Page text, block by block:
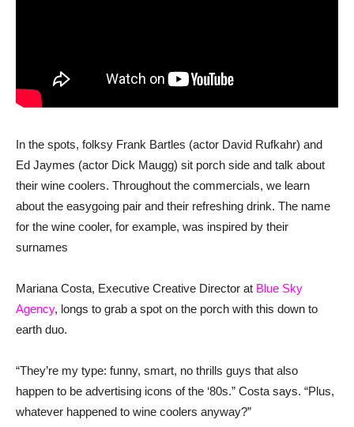
In the spots, folksy Frank Bartles (actor David Rufkahr) and
Ed Jaymes (actor Dick Maugg) sit porch side and talk about
their wine coolers. Throughout the commercials, we learn
about the easygoing pair and their refreshing drink. The name
for the wine cooler, for example, was inspired by their
surnames
Mariana Costa, Executive Creative Director at Blue Sky
Agency, longs to grab a spot on the porch with this down to
earth duo.
“They’re my type: funny, smart, no thrills guys that also
happen to be advertising icons of the ‘80s.” Costa says. “Plus,
whatever happened to wine coolers anyway?”